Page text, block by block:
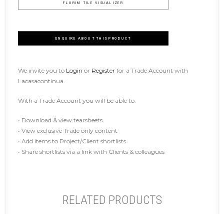
FLORIM TILE VISUALIZER
ENQUIRE ABOUT THIS PRODUCT
We invite you to Login or Register for a Trade Account with
Lacasacontinua.
With a Trade Account you will be able to:
• Download & view tearsheets
• View exclusive Trade only content
• Add items to Project/Client shortlists
• Share shortlists via a link with Clients & colleagues
RELATED PRODUCTS